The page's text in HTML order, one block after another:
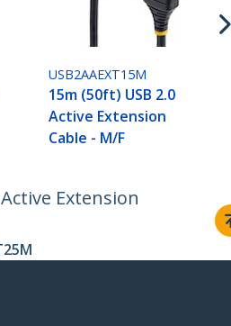
USB2AAEXT15M
15m (50ft) USB 2.0
Active Extension
Cable - M/F
Extension